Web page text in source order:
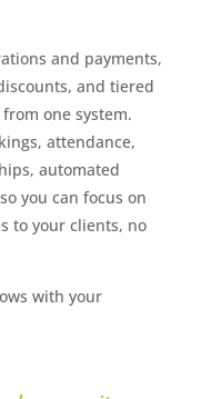
and payments,
and tiered
one system.
attendance,
automated
you can focus on
to your clients, no
with your